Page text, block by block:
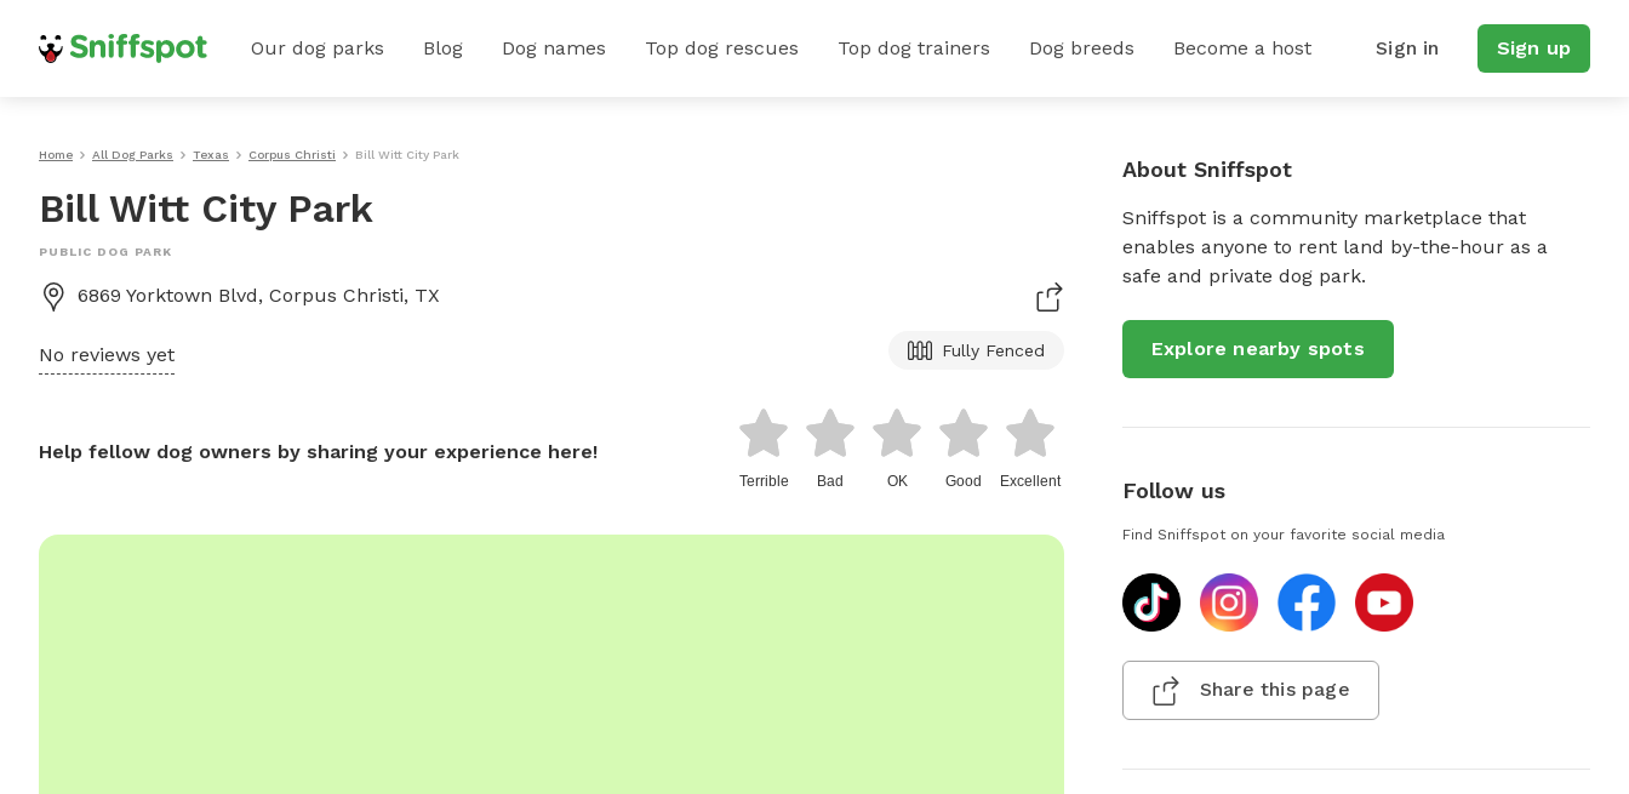
Our dog parks Blog Dog names Top dog rescues Top dog trainers Dog breeds Become a host Sign in Sign up
Home All Dog Parks Texas Corpus Christi Bill Witt City Park
Bill Witt City Park
PUBLIC DOG PARK
6869 Yorktown Blvd, Corpus Christi, TX
No reviews yet Fully Fenced
Help fellow dog owners by sharing your experience here!
Terrible Bad OK Good Excellent
About Sniffspot
Sniffspot is a community marketplace that
enables anyone to rent land by-the-hour as a
safe and private dog park.
Explore nearby spots
Follow us
Find Sniffspot on your favorite social media
Share this page